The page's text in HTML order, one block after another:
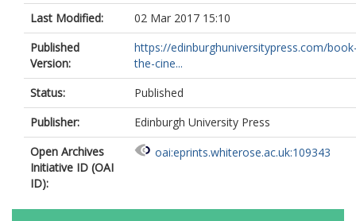
Last Modified:
02 Mar 2017 15:10
Published
Version:
https://edinburghuniversitypress.com/
the-cine...
Status:
Published
Publisher:
Edinburgh University Press
Open Archives
Initiative ID (OAI
ID):
oai:eprints.whiterose.ac.uk:109343